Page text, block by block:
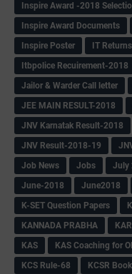
Inspire Award -2018
Inspire Award Documents
Inspire Poster
IT
Itbpolice Recuirement-2018
Jailor & Warder Call letter
JEE MAIN RESULT-2018
JNV Karnatak Result-2018
JNV Result-2018-19
Job News
Jobs July
June-2018
June2018
K-SET Question Papers
KANNADA PRABHA
KAS
KAS Coaching for
KCS Rule-68
KCSR Book